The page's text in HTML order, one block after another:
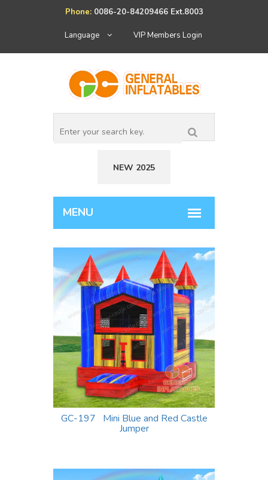
Phone: 0086-20-84209466 Ext.8003
Language VIP Members Login
NEW 2025
GC-197 Mini Blue and Red Castle
Jumper